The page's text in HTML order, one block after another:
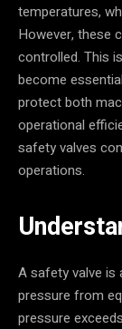
temperatures,
However, these
controlled. This
become
protect both
operational
safety valves
operations.
A safety valve is
pressure from
pressure